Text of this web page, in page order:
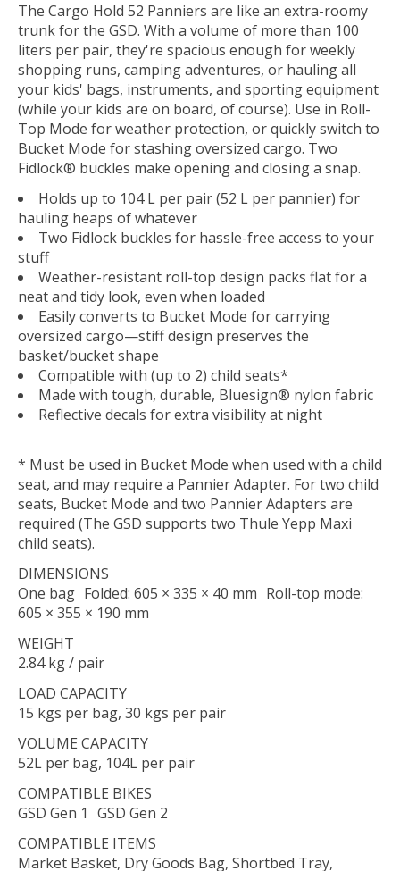
The Cargo Hold 52 Panniers are like an extra-roomy
trunk for the GSD. With a volume of more than 100
liters per pair, they're spacious enough for weekly
shopping runs, camping adventures, or hauling all
your kids' bags, instruments, and sporting equipment
(while your kids are on board, of course). Use in Roll-
Top Mode for weather protection, or quickly switch to
Bucket Mode for stashing oversized cargo. Two
Fidlock® buckles make opening and closing a snap.
Holds up to 104 L per pair (52 L per pannier) for
hauling heaps of whatever
Two Fidlock buckles for hassle-free access to your
stuff
Weather-resistant roll-top design packs flat for a
neat and tidy look, even when loaded
Easily converts to Bucket Mode for carrying
oversized cargo—stiff design preserves the
basket/bucket shape
Compatible with (up to 2) child seats*
Made with tough, durable, Bluesign® nylon fabric
Reflective decals for extra visibility at night
* Must be used in Bucket Mode when used with a child
seat, and may require a Pannier Adapter. For two child
seats, Bucket Mode and two Pannier Adapters are
required (The GSD supports two Thule Yepp Maxi
child seats).
DIMENSIONS
One bag Folded: 605 × 335 × 40 mm Roll-top mode:
605 × 355 × 190 mm
WEIGHT
2.84 kg / pair
LOAD CAPACITY
15 kgs per bag, 30 kgs per pair
VOLUME CAPACITY
52L per bag, 104L per pair
COMPATIBLE BIKES
GSD Gen 1 GSD Gen 2
COMPATIBLE ITEMS
Market Basket, Dry Goods Bag, Shortbed Tray,